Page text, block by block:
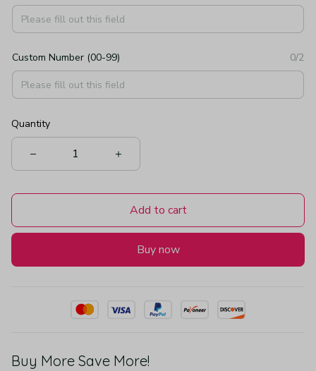
Custom Number (00-99) 0/2
Quantity
Add to cart
Buy now
Buy More Save More!